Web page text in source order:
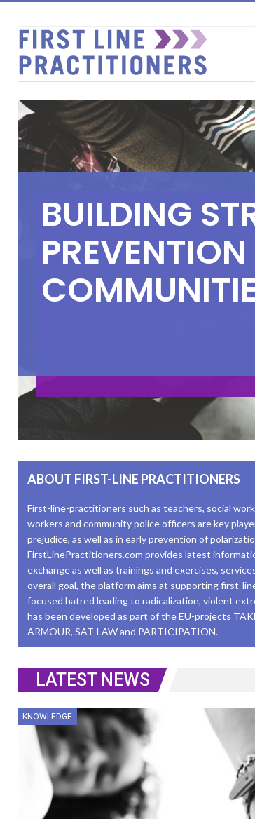
BUILDING ST
PREVENTION
COMMUNITI
ABOUT FIRST-LINE PRACTITIONERS
First-line-practitioners such as teachers, social
workers and community police officers are key
prejudice, as well as in early prevention of
FirstLinePractitioners.com provides latest
exchange as well as trainings and exercises,
overall goal, the platform aims at supporting first-
focused hatred leading to radicalization, violent
has been developed as part of the EU-projects
ARMOUR, SAT-LAW and PARTICIPATION.
LATEST NEWS
KNOWLEDGE